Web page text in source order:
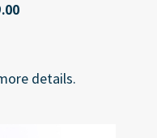
details.